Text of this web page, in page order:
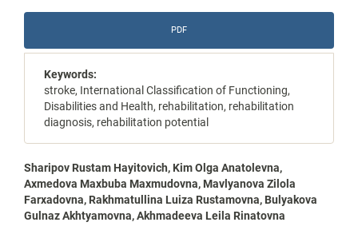
Sidebar
PDF
Keywords:
stroke, International Classification of Functioning,
Disabilities and Health, rehabilitation, rehabilitation
diagnosis, rehabilitation potential
Main
Article
Content
Sharipov Rustam Hayitovich, Kim Olga Anatolevna,
Axmedova Maxbuba Maxmudovna, Mavlyanova Zilola
Farxadovna, Rakhmatullina Luiza Rustamovna, Bulyakova
Gulnaz Akhtyamovna, Akhmadeeva Leila Rinatovna